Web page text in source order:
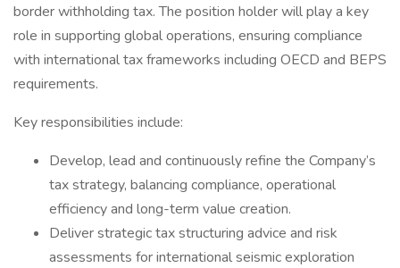
border withholding tax. The position holder will play a key
role in supporting global operations, ensuring compliance
with international tax frameworks including OECD and BEPS
requirements.
Key responsibilities include:
Develop, lead and continuously refine the Company’s
tax strategy, balancing compliance, operational
efficiency and long-term value creation.
Deliver strategic tax structuring advice and risk
assessments for international seismic exploration